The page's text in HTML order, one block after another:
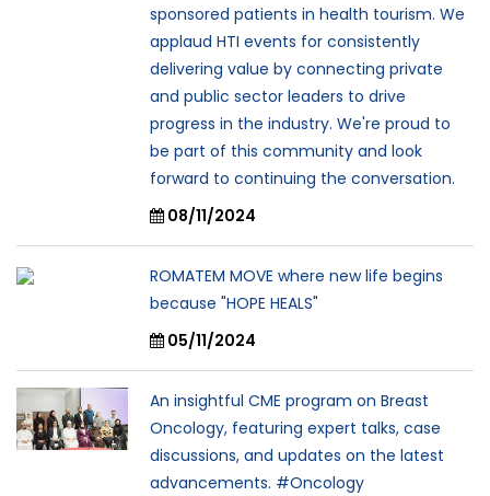
sponsored patients in health tourism. We
applaud HTI events for consistently
delivering value by connecting private
and public sector leaders to drive
progress in the industry. We're proud to
be part of this community and look
forward to continuing the conversation.
08/11/2024
ROMATEM MOVE where new life begins
because "HOPE HEALS"
05/11/2024
An insightful CME program on Breast
Oncology, featuring expert talks, case
discussions, and updates on the latest
advancements. #Oncology